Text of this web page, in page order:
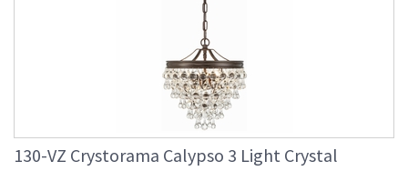
130-VZ Crystorama Calypso 3 Light Crystal